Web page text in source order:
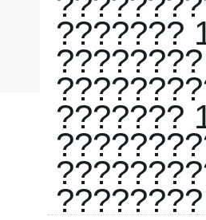
???????
???????